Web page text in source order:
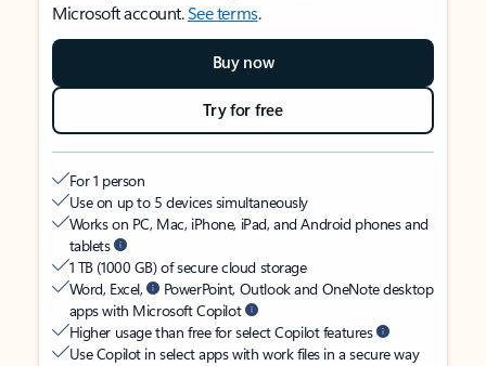
Microsoft account.See terms.
Buy now
Try for free
For 1 person
Use on up to 5 devices simultaneously
Works on PC, Mac, iPhone, iPad, and Android phones and
tablets
1 TB (1000 GB) of secure cloud storage
Word, Excel,
PowerPoint, Outlook and OneNote desktop
apps with Microsoft Copilot
Higher usage than free for select Copilot features
Use Copilot in select apps with work files in a secure way